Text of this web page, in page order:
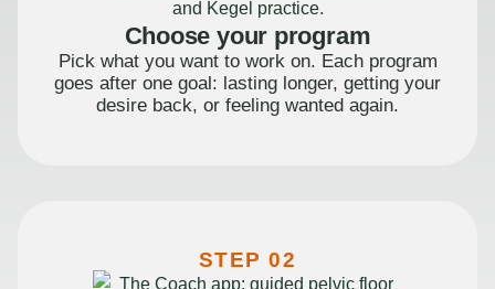
Choose your program
Pick what you want to work on. Each program
goes after one goal: lasting longer, getting your
desire back, or feeling wanted again.
STEP 02